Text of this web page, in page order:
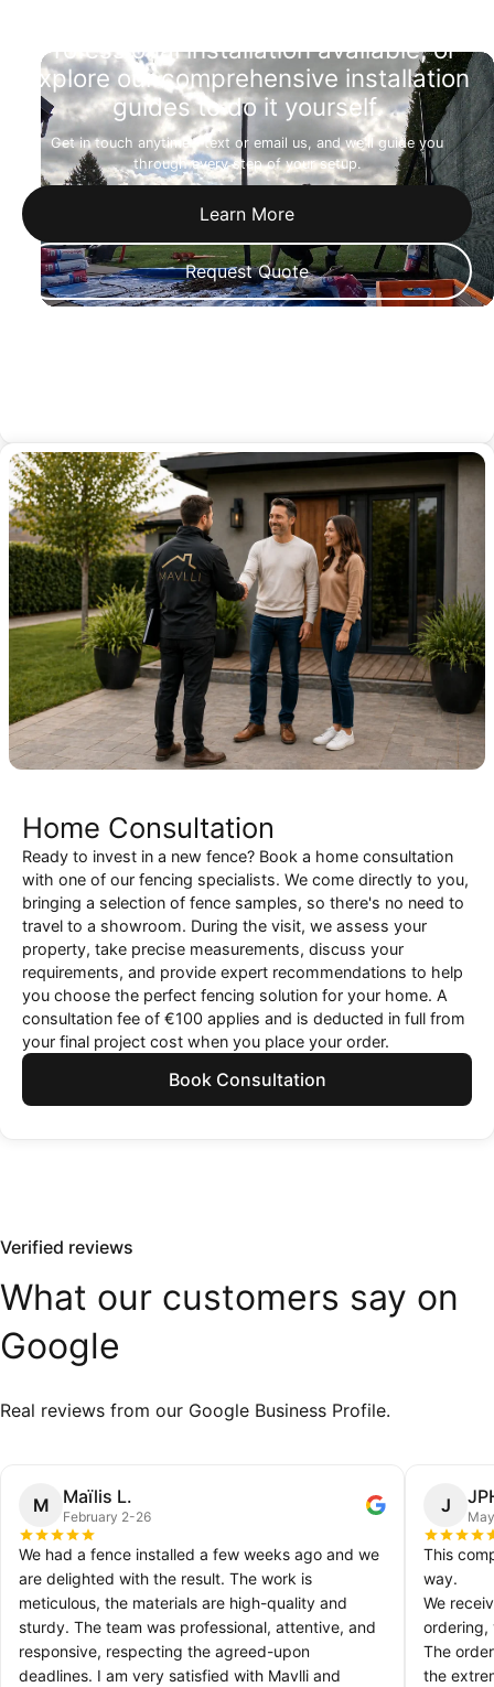
Professional installation available, or
explore our comprehensive installation
guides to do it yourself.
Get in touch anytime—text or email us, and we'll guide you
through every step of your setup.
Learn More
Request Quote
Home Consultation
Ready to invest in a new fence? Book a home consultation
with one of our fencing specialists. We come directly to you,
bringing a selection of fence samples, so there's no need to
travel to a showroom. During the visit, we assess your
property, take precise measurements, discuss your
requirements, and provide expert recommendations to help
you choose the perfect fencing solution for your home. A
consultation fee of €100 applies and is deducted in full from
your final project cost when you place your order.
Book Consultation
Verified reviews
What our customers say on
Google
Real reviews from our Google Business Profile.
M Maïlis L.
February 2-26
We had a fence installed a few weeks ago and we
are delighted with the result. The work is
meticulous, the materials are high-quality and
sturdy. The team was professional, attentive, and
responsive, respecting the agreed-upon
deadlines. I am very satisfied with Mavlli and
J
This
way.
We
ordering,
The
the